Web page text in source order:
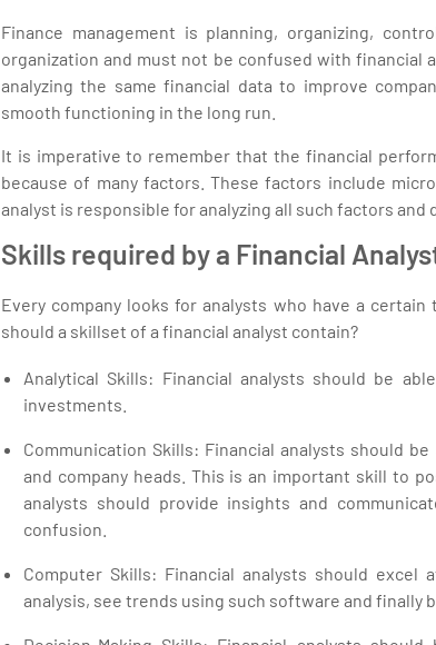
Finance management is planning, organizing,
organization and must not be confused with financial
analyzing the same financial data to improve
smooth functioning in the long run.
It is imperative to remember that the financial
because of many factors. These factors include
analyst is responsible for analyzing all such factors and
Skills required by a Financial
Every company looks for analysts who have a
should a skillset of a financial analyst contain?
Analytical Skills: Financial analysts should be
investments.
Communication Skills: Financial analysts should
and company heads. This is an important skill to
analysts should provide insights and
confusion.
Computer Skills: Financial analysts should
analysis, see trends using such software and finally